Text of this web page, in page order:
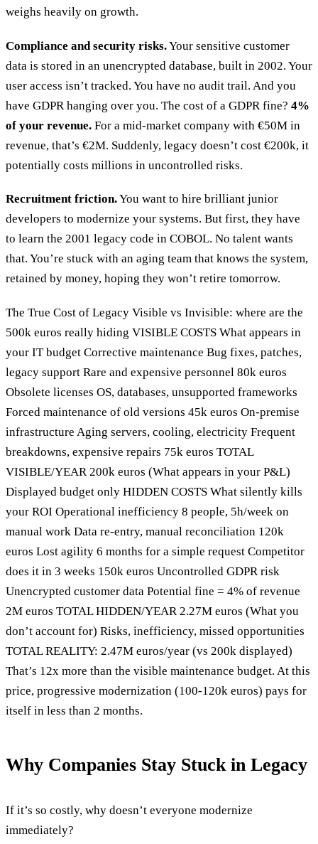
weighs heavily on growth.
Compliance and security risks.Your sensitive customer
data is stored in an unencrypted database, built in 2002. Your
user access isn’t tracked. You have no audit trail. And you
have GDPR hanging over you. The cost of a GDPR fine? 4%
of your revenue. For a mid-market company with €50M in
revenue, that’s €2M. Suddenly, legacy doesn’t cost €200k, it
potentially costs millions in uncontrolled risks.
Recruitment friction.You want to hire brilliant junior
developers to modernize your systems. But first, they have
to learn the 2001 legacy code in COBOL. No talent wants
that. You’re stuck with an aging team that knows the system,
retained by money, hoping they won’t retire tomorrow.
The True Cost of Legacy Visible vs Invisible: where are the
500k euros really hiding VISIBLE COSTS What appears in
your IT budget Corrective maintenance Bug fixes, patches,
legacy support Rare and expensive personnel 80k euros
Obsolete licenses OS, databases, unsupported frameworks
Forced maintenance of old versions 45k euros On-premise
infrastructure Aging servers, cooling, electricity Frequent
breakdowns, expensive repairs 75k euros TOTAL
VISIBLE/YEAR 200k euros (What appears in your P&L)
Displayed budget only HIDDEN COSTS What silently kills
your ROI Operational inefficiency 8 people, 5h/week on
manual work Data re-entry, manual reconciliation 120k
euros Lost agility 6 months for a simple request Competitor
does it in 3 weeks 150k euros Uncontrolled GDPR risk
Unencrypted customer data Potential fine = 4% of revenue
2M euros TOTAL HIDDEN/YEAR 2.27M euros (What you
don’t account for) Risks, inefficiency, missed opportunities
TOTAL REALITY: 2.47M euros/year (vs 200k displayed)
That’s 12x more than the visible maintenance budget. At this
price, progressive modernization (100-120k euros) pays for
itself in less than 2 months.
Why Companies Stay Stuck in Legacy
If it’s so costly, why doesn’t everyone modernize
immediately?